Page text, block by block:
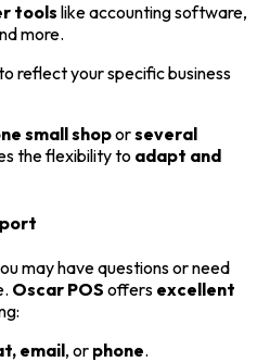
tools like accounting software,
more.
reflect your specific business
small shoporseveral
the flexibility to adapt and
may have questions or need
Oscar POS offers excellent
email, or phone.